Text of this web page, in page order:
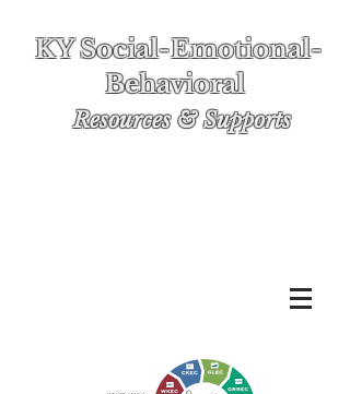
KY Social-Emotional-
Behavioral
Resources & Supports